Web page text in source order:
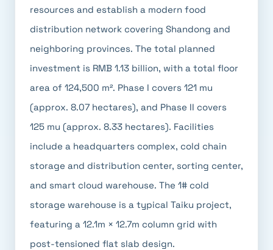
resources and establish a modern food
distribution network covering Shandong and
neighboring provinces. The total planned
investment is RMB 1.13 billion, with a total floor
area of 124,500 m². Phase I covers 121 mu
(approx. 8.07 hectares), and Phase II covers
125 mu (approx. 8.33 hectares). Facilities
include a headquarters complex, cold chain
storage and distribution center, sorting center,
and smart cloud warehouse. The 1# cold
storage warehouse is a typical Taiku project,
featuring a 12.1m × 12.7m column grid with
post-tensioned flat slab design.